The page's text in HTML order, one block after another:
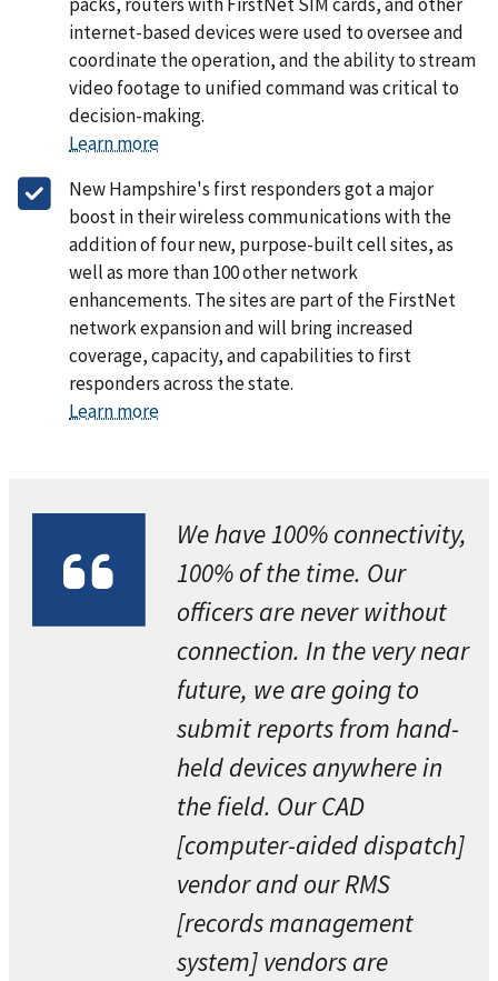
internet-based devices were used to oversee and
coordinate the operation, and the ability to stream
video footage to unified command was critical to
decision-making.
Learn more
New Hampshire's first responders got a major
boost in their wireless communications with the
addition of four new, purpose-built cell sites, as
well as more than 100 other network
enhancements. The sites are part of the FirstNet
network expansion and will bring increased
coverage, capacity, and capabilities to first
responders across the state.
Learn more
We have 100% connectivity,
100% of the time. Our
officers are never without
connection. In the very near
future, we are going to
submit reports from hand-
held devices anywhere in
the field. Our CAD
[computer-aided dispatch]
vendor and our RMS
[records management
system] vendors are